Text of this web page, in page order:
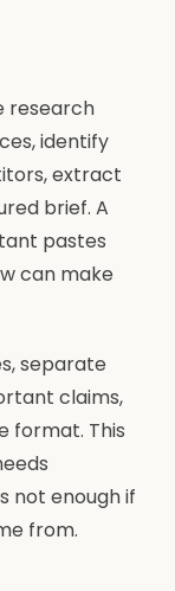
research
identify
extract
brief. A
pastes
can make
separate
claims,
format. This
not enough if
from.